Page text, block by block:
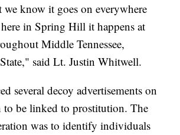
know it goes on everywhere
in Spring Hill it happens at
Middle Tennessee,
said Lt. Justin Whitwell.
several decoy advertisements on
to be linked to prostitution. The
was to identify individuals